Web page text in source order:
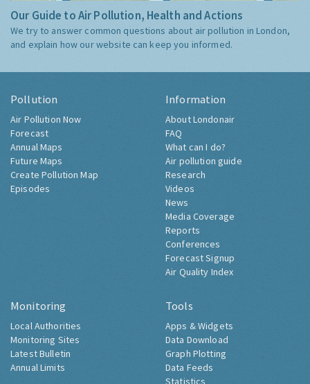
Our Guide to Air Pollution, Health and Actions
We try to answer common questions about air pollution in London,
and explain how our website can keep you informed.
Pollution
Air Pollution Now
Forecast
Annual Maps
Future Maps
Create Pollution Map
Episodes
Information
About Londonair
FAQ
What can I do?
Air pollution guide
Research
Videos
News
Media Coverage
Reports
Conferences
Forecast Signup
Air Quality Index
Monitoring
Local Authorities
Monitoring Sites
Latest Bulletin
Annual Limits
Tools
Apps & Widgets
Data Download
Graph Plotting
Data Feeds
Statistics